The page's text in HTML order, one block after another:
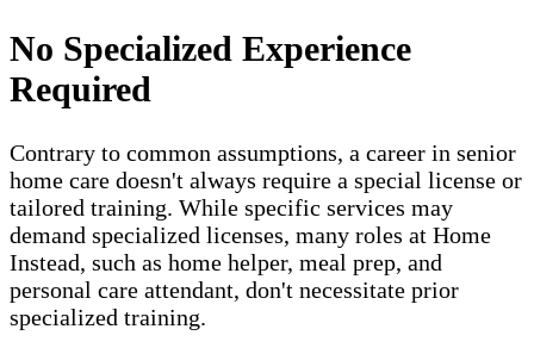
No Specialized Experience
Required
Contrary to common assumptions, a career in senior
home care doesn't always require a special license or
tailored training. While specific services may
demand specialized licenses, many roles at Home
Instead, such as home helper, meal prep, and
personal care attendant, don't necessitate prior
specialized training.